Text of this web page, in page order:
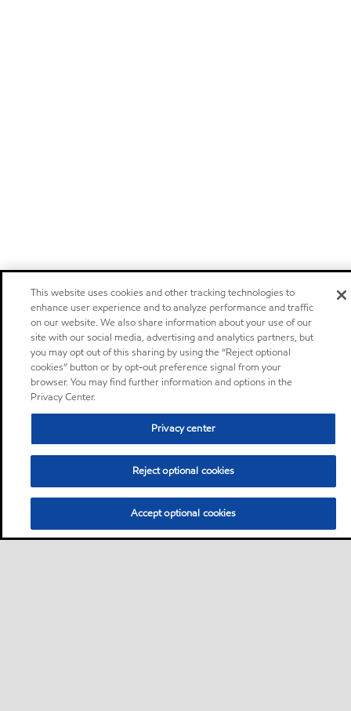
This website uses cookies and other tracking technologies to
enhance user experience and to analyze performance and traffic
on our website. We also share information about your use of our
site with our social media, advertising and analytics partners, but
you may opt out of this sharing by using the “Reject optional
cookies” button or by opt-out preference signal from your
browser. You may find further information and options in the
Privacy Center.
Privacy center
Reject optional cookies
Accept optional cookies